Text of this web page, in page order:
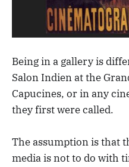
Being in a gallery is
Salon Indien at the
Capucines, or in any
they first were called.
The assumption is that
media is not to do with